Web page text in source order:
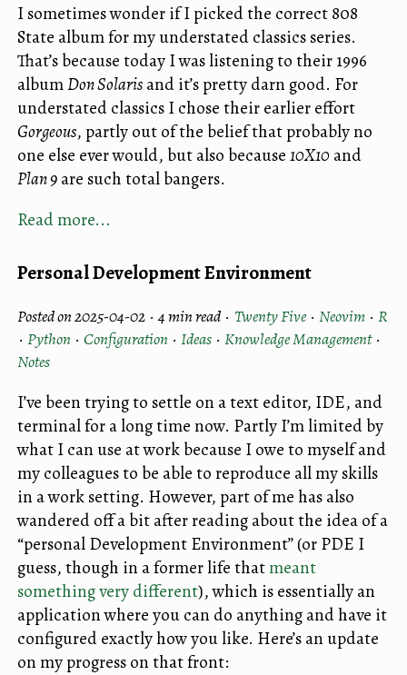
I sometimes wonder if I picked the correct 808
State album for my understated classics series.
That’s because today I was listening to their 1996
albumDon Solarisand it’s pretty darn good. For
understated classics I chose their earlier effort
Gorgeous, partly out of the belief that probably no
one else ever would, but also because10X10and
Plan 9are such total bangers.
Read more...
Personal Development Environment
Posted on 2025-04-02 ·4 min read · Twenty Five · Neovim · R
· Python · Configuration · Ideas · Knowledge Management·
Notes
I’ve been trying to settle on a text editor, IDE, and
terminal for a long time now. Partly I’m limited by
what I can use at work because I owe to myself and
my colleagues to be able to reproduce all my skills
in a work setting. However, part of me has also
wandered off a bit after reading about the idea of a
“personal Development Environment” (or PDE I
guess, though in a former life thatmeant
something very different), which is essentially an
application where you can do anything and have it
configured exactly how you like. Here’s an update
on my progress on that front: